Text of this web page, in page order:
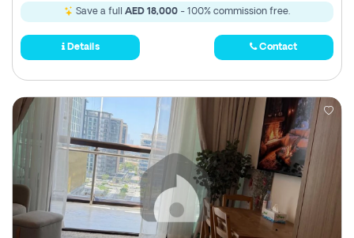
Save a full AED 18,000 - 100% commission free.
Details Contact